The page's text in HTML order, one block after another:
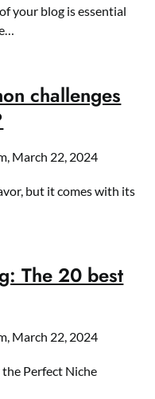
your blog is essential
challenges
March 22, 2024
but it comes with its
The 20 best
March 22, 2024
Perfect Niche